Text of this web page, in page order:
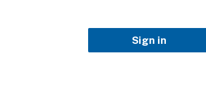
Sign in